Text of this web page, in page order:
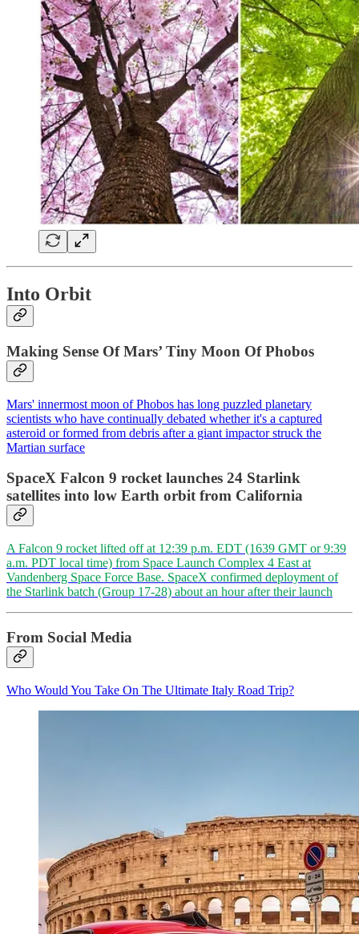
Into Orbit
Making Sense Of Mars’ Tiny Moon Of Phobos
Mars' innermost moon of Phobos has long puzzled planetary
scientists who have continually debated whether it's a captured
asteroid or formed from debris after a giant impactor struck the
Martian surface
SpaceX Falcon 9 rocket launches 24 Starlink
satellites into low Earth orbit from California
A Falcon 9 rocket lifted off at 12:39 p.m. EDT (1639 GMT or 9:39
a.m. PDT local time) from Space Launch Complex 4 East at
Vandenberg Space Force Base. SpaceX confirmed deployment of
the Starlink batch (Group 17-28) about an hour after their launch
From Social Media
Who Would You Take On The Ultimate Italy Road Trip?